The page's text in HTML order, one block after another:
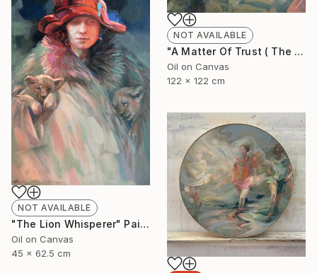
NOT AVAILABLE
"A Matter Of Trust ( The Dance)" Painting
Oil on Canvas
122 x 122 cm
NOT AVAILABLE
"The Lion Whisperer" Painting
Oil on Canvas
45 x 62.5 cm